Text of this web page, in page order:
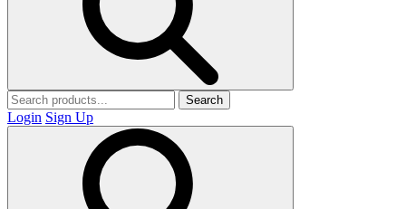
Search
Login Sign Up